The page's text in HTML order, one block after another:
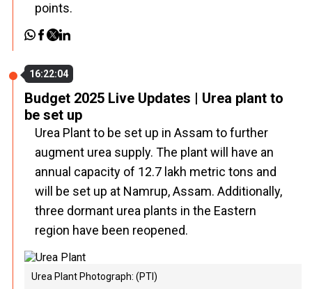
points.
16:22:04
Budget 2025 Live Updates | Urea plant to
be set up
Urea Plant to be set up in Assam to further
augment urea supply. The plant will have an
annual capacity of 12.7 lakh metric tons and
will be set up at Namrup, Assam. Additionally,
three dormant urea plants in the Eastern
region have been reopened.
Urea Plant Photograph: (PTI)